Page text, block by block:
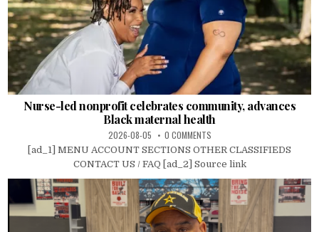
Nurse-led nonprofit celebrates community, advances
Black maternal health
2026-08-05 0 COMMENTS
[ad_1] MENU ACCOUNT SECTIONS OTHER CLASSIFIEDS
CONTACT US / FAQ [ad_2] Source link